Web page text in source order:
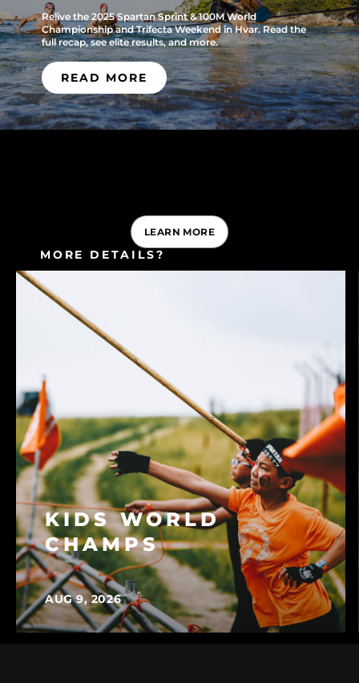
Relive the 2025 Spartan Sprint & 100M World
Championship and Trifecta Weekend in Hvar. Read the
full recap, see elite results, and more.
READ MORE
MORE DETAILS?
CONSULT OUR FAQ
LEARN MORE
KIDS WORLD
CHAMPS
AUG 9, 2026